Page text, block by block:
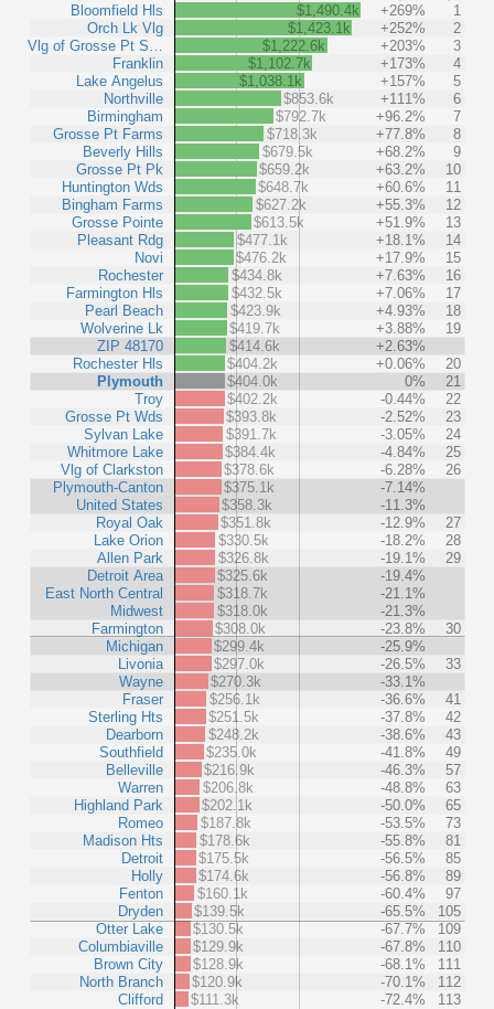
Bloomfield Hls
Orch Lk Vlg
Vlg of Grosse Pt S…
Franklin
Lake Angelus
Northville
Birmingham
Grosse Pt Farms
Beverly Hills
Grosse Pt Pk
Huntington Wds
Bingham Farms
Grosse Pointe
Pleasant Rdg
Novi
Rochester
Farmington Hls
Pearl Beach
Wolverine Lk
ZIP 48170
Rochester Hls
Plymouth
Troy
Grosse Pt Wds
Sylvan Lake
Whitmore Lake
Vlg of Clarkston
Plymouth-Canton
United States
Royal Oak
Lake Orion
Allen Park
Detroit Area
East North Central
Midwest
Farmington
Michigan
Livonia
Wayne
Fraser
Sterling Hts
Dearborn
Southfield
Belleville
Warren
Highland Park
Romeo
Madison Hts
Detroit
Holly
Fenton
Dryden
Otter Lake
Columbiaville
Brown City
North Branch
Clifford
$1,490.4k +269%
1
$1,423.1k
+252%
2
$1,222.6k
+203%
3
$1,102.7k
+173%
4
$1,038.1k
+157%
5
$853.6k
+111%
6
$792.7k
+96.2%
7
$718.3k
+77.8%
8
$679.5k
+68.2%
9
$659.2k
+63.2%
10
$648.7k
+60.6%
11
$627.2k
+55.3%
12
$613.5k
+51.9%
13
$477.1k
+18.1%
14
$476.2k
+17.9%
15
$434.8k
+7.63%
16
$432.5k
+7.06%
17
$423.9k
+4.93%
18
$419.7k
+3.88%
19
$414.6k
+2.63%
$404.2k
+0.06%
20
$404.0k
0%
21
$402.2k
-0.44%
22
$393.8k
-2.52%
23
$391.7k
-3.05%
24
$384.4k
-4.84%
25
$378.6k
-6.28%
26
$375.1k
-7.14%
$358.3k
-11.3%
$351.8k
-12.9%
27
$330.5k
-18.2%
28
$326.8k
-19.1%
29
$325.6k
-19.4%
$318.7k
-21.1%
$318.0k
-21.3%
$308.0k
-23.8%
30
$299.4k
-25.9%
$297.0k
-26.5%
33
$270.3k
-33.1%
$256.1k
-36.6%
41
$251.5k
-37.8%
42
$248.2k
-38.6%
43
$235.0k
-41.8%
49
$216.9k
-46.3%
57
$206.8k
-48.8%
63
$202.1k
-50.0%
65
$187.8k
-53.5%
73
$178.6k
-55.8%
81
$175.5k
-56.5%
85
$174.6k
-56.8%
89
$160.1k
-60.4%
97
$139.5k
-65.5%
105
$130.5k
-67.7%
109
$129.9k
-67.8%
110
$128.9k
-68.1%
111
$120.9k
-70.1%
112
$111.3k
-72.4% 113